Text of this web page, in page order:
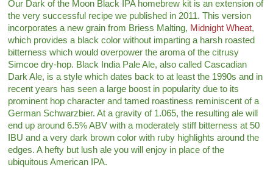
Our Dark of the Moon Black IPA homebrew kit is an extension of
the very successful recipe we published in 2011. This version
incorporates a new grain from Briess Malting, Midnight Wheat,
which provides a black color without imparting a harsh roasted
bitterness which would overpower the aroma of the citrusy
Simcoe dry-hop. Black India Pale Ale, also called Cascadian
Dark Ale, is a style which dates back to at least the 1990s and in
recent years has seen a large boost in popularity due to its
prominent hop character and tamed roastiness reminiscent of a
German Schwarzbier. At a gravity of 1.065, the resulting ale will
end up around 6.5% ABV with a moderately stiff bitterness at 50
IBU and a very dark brown color with ruby highlights around the
edges. A hefty but lush ale you will enjoy in place of the
ubiquitous American IPA.